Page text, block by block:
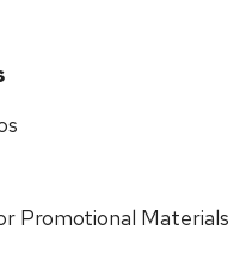
Promotional Materials